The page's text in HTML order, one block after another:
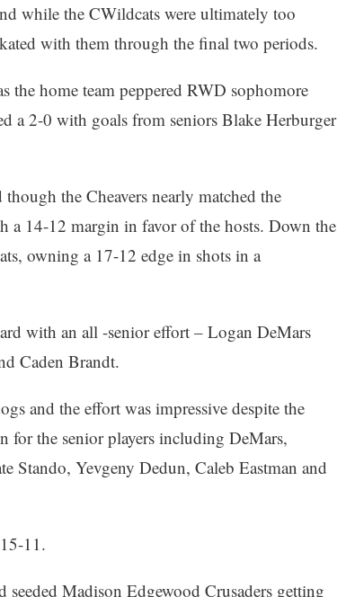
while the CWildcats were ultimately too
with them through the final two periods.
the home team peppered RWD sophomore
a 2-0 with goals from seniors Blake Herburger
the Cheavers nearly matched the
a 14-12 margin in favor of the hosts. Down the
owning a 17-12 edge in shots in a
with an all -senior effort – Logan DeMars
Caden Brandt.
and the effort was impressive despite the
for the senior players including DeMars,
Stando, Yevgeny Dedun, Caleb Eastman and
11.
seeded Madison Edgewood Crusaders getting